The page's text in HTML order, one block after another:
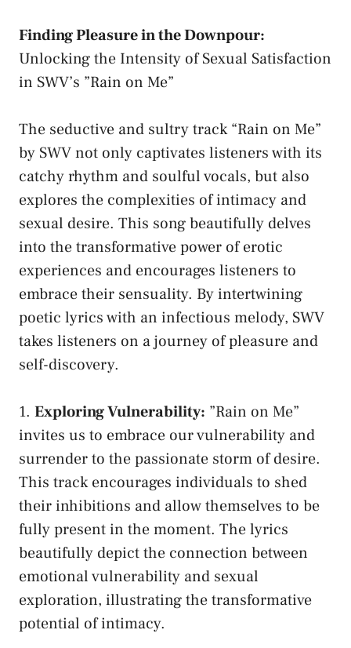
Finding⁣ Pleasure in ⁣the ⁢Downpour:
Unlocking the ‌Intensity of Sexual Satisfaction
in SWV’s ⁤”Rain ⁢on Me”
The seductive and ‍sultry track‌ “Rain on Me”
by SWV not ⁢only captivates ⁣listeners with its⁣
catchy rhythm and ⁤soulful ‍vocals, but ⁤also
⁢explores the ‌complexities of⁣ intimacy​ and
sexual⁢ desire. This‍ song ⁤beautifully delves
into the transformative power of erotic
experiences‍ and encourages⁣ listeners to
embrace their sensuality. By intertwining​
poetic lyrics with ​an infectious melody, ⁤SWV
takes listeners on a journey ‌of pleasure and
self-discovery.
1. Exploring‍ Vulnerability: ⁤”Rain on Me”
invites us to embrace our vulnerability and
surrender to ‍the passionate storm of desire.
This track ​encourages⁢ individuals to ‌shed⁤
their⁢ inhibitions and ‌allow themselves to⁢ be
⁤fully present‌ in the moment. The lyrics
⁢beautifully depict the connection‌ between
emotional vulnerability⁢ and sexual
exploration, illustrating the transformative‌
potential of intimacy.